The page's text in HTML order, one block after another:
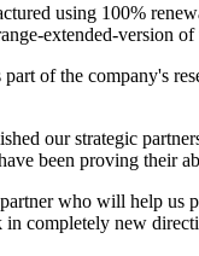
using 100%
extended-version
of the company's
our strategic
been proving their
who will help
completely new